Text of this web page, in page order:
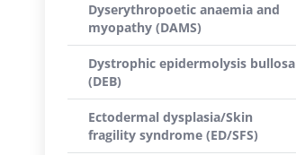
Dyserythropoetic anaemia and
myopathy (DAMS)
Dystrophic epidermolysis bullosa
(DEB)
Ectodermal dysplasia/Skin
fragility syndrome (ED/SFS)